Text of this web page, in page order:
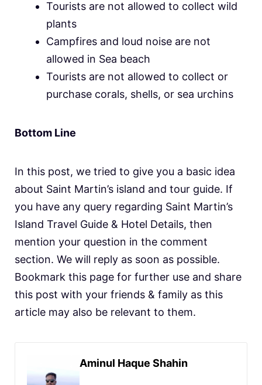
Tourists are not allowed to collect wild
plants
Campfires and loud noise are not
allowed in Sea beach
Tourists are not allowed to collect or
purchase corals, shells, or sea urchins
Bottom Line
In this post, we tried to give you a basic idea
about Saint Martin’s island and tour guide. If
you have any query regarding Saint Martin’s
Island Travel Guide & Hotel Details, then
mention your question in the comment
section. We will reply as soon as possible.
Bookmark this page for further use and share
this post with your friends & family as this
article may also be relevant to them.
Aminul Haque Shahin